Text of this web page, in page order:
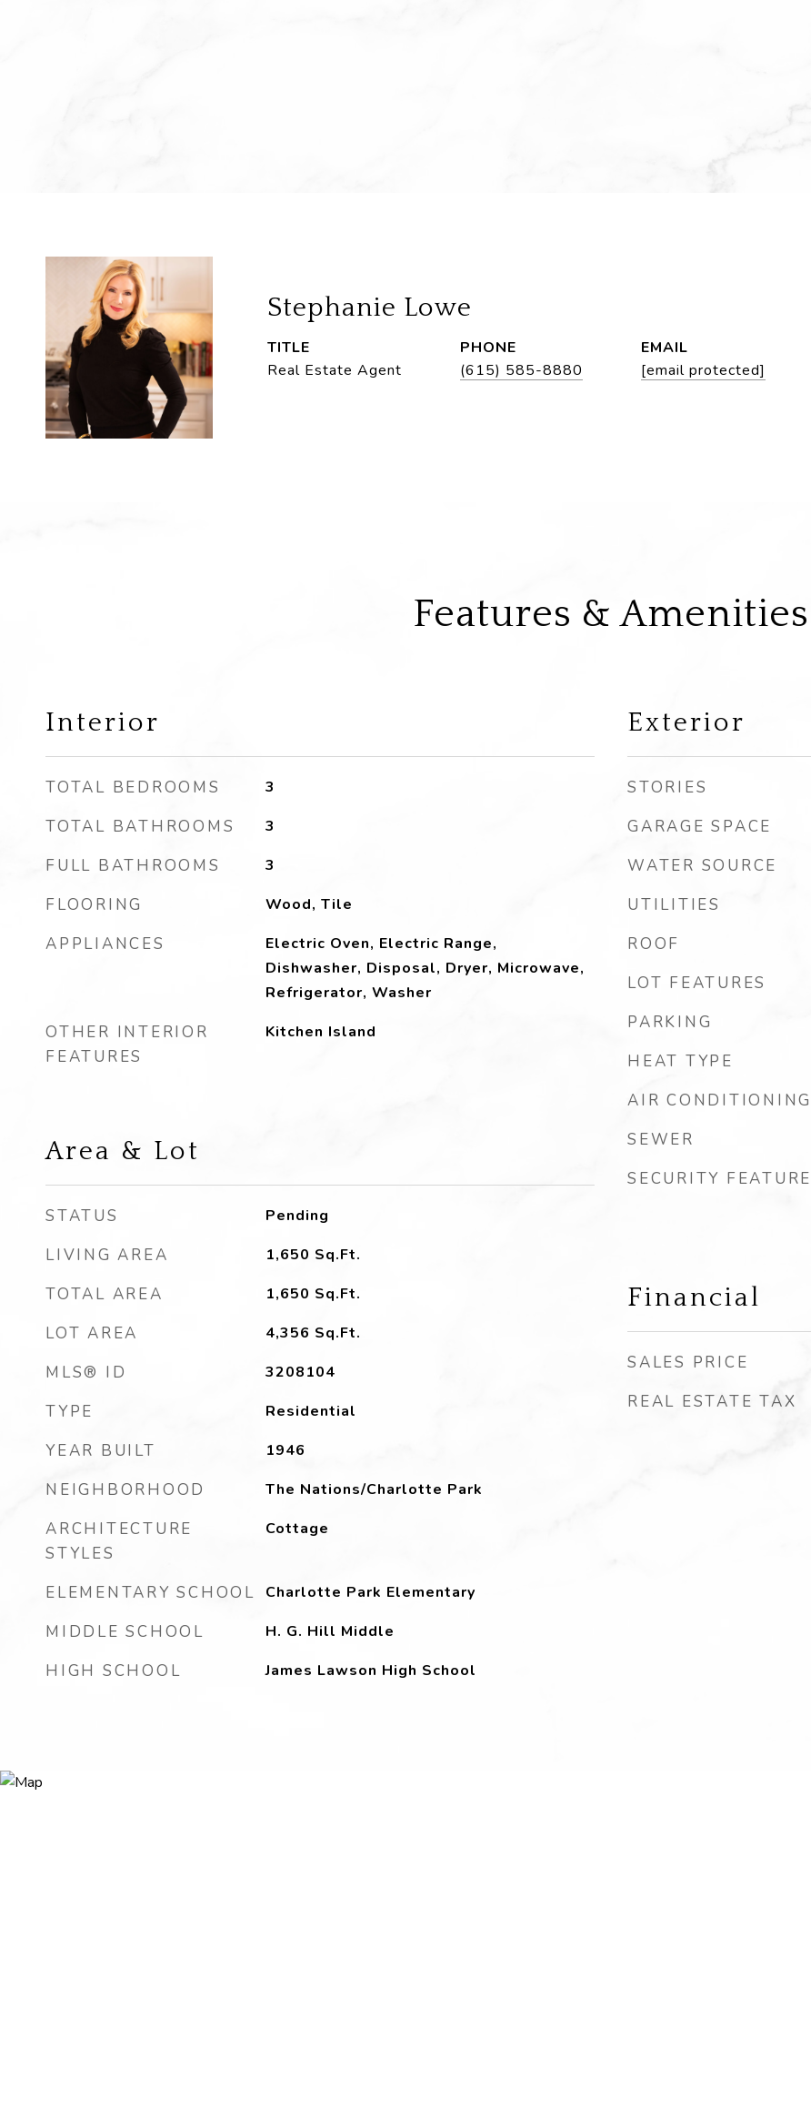
Stephanie Lowe
TITLE
Real Estate Agent
PHONE
(615) 585-8880
EMAIL
[email protected]
Features & Amenities
Interior
TOTAL BEDROOMS 3
TOTAL BATHROOMS 3
FULL BATHROOMS 3
FLOORING Wood, Tile
APPLIANCES
Electric Oven, Electric Range,
Dishwasher, Disposal, Dryer, Microwave,
Refrigerator, Washer
OTHER INTERIOR
FEATURES
Kitchen Island
Area & Lot
STATUS Pending
LIVING AREA 1,650 Sq.Ft.
TOTAL AREA 1,650 Sq.Ft.
LOT AREA 4,356 Sq.Ft.
MLS® ID 3208104
TYPE Residential
YEAR BUILT 1946
NEIGHBORHOOD The Nations/Charlotte Park
ARCHITECTURE
STYLES
Cottage
ELEMENTARY SCHOOL Charlotte Park Elementary
MIDDLE SCHOOL H. G. Hill Middle
HIGH SCHOOL James Lawson High School
Exterior
STORIES
GARAGE SPACE
WATER SOURCE
UTILITIES
ROOF
LOT FEATURES
PARKING
HEAT TYPE
AIR CONDITIONING
SEWER
SECURITY
Financial
SALES PRICE
REAL ESTATE TAX